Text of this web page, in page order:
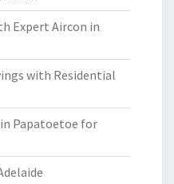
Expert Aircon in
with Residential
Papatoetoe for